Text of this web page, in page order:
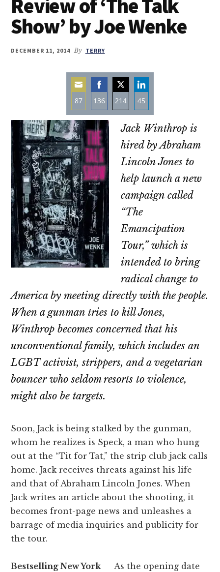
Review of ‘The Talk
Show’ by Joe Wenke
DECEMBER 11, 2014 By TERRY
87
Share
on
Email
136
Share
on
Facebook
214
Share
on
Twitter
45
Share
on
LinkedIn
Jack Winthrop is
hired by Abraham
Lincoln Jones to
help launch a new
campaign called
“The
Emancipation
Tour,” which is
intended to bring
radical change to
America by meeting directly with the people.
When a gunman tries to kill Jones,
Winthrop becomes concerned that his
unconventional family, which includes an
LGBT activist, strippers, and a vegetarian
bouncer who seldom resorts to violence,
might also be targets.
Soon, Jack is being stalked by the gunman,
whom he realizes is Speck, a man who hung
out at the “Tit for Tat,” the strip club jack calls
home. Jack receives threats against his life
and that of Abraham Lincoln Jones. When
Jack writes an article about the shooting, it
becomes front-page news and unleashes a
barrage of media inquiries and publicity for
the tour.
Bestselling New York
As the opening date